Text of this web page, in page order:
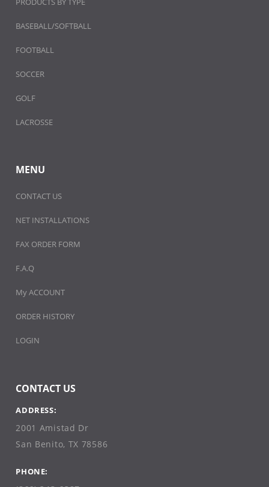
BASEBALL/SOFTBALL
FOOTBALL
SOCCER
GOLF
LACROSSE
MENU
CONTACT US
NET INSTALLATIONS
FAX ORDER FORM
F.A.Q
My ACCOUNT
ORDER HISTORY
LOGIN
CONTACT US
ADDRESS:
2001 Amistad Dr
San Benito, TX 78586
PHONE: